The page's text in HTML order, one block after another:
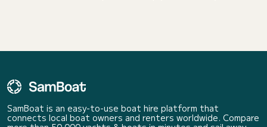
SamBoat is an easy-to-use boat hire platform that
connects local boat owners and renters worldwide. Compare